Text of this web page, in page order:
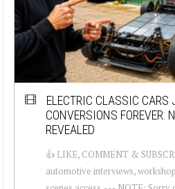
ELECTRIC CLASSIC CARS
CONVERSIONS FOREVER:
REVEALED
👍 LIKE, COMMENT &
automotive interviews,